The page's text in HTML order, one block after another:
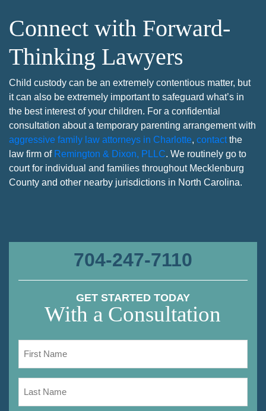
Connect with Forward-
Thinking Lawyers
Child custody can be an extremely contentious matter, but
it can also be extremely important to safeguard what’s in
the best interest of your children. For a confidential
consultation about a temporary parenting arrangement with
aggressive family law attorneys in Charlotte, contactthe
law firm of Remington & Dixon, PLLC. We routinely go to
court for individual and families throughout Mecklenburg
County and other nearby jurisdictions in North Carolina.
704-247-7110
GET STARTED TODAY
With a Consultation